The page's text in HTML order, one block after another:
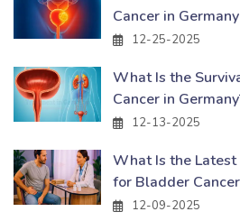
Cancer in Germany
12-25-2025
What Is the
Cancer in
12-13-2025
What Is the
for Bladder
12-09-2025